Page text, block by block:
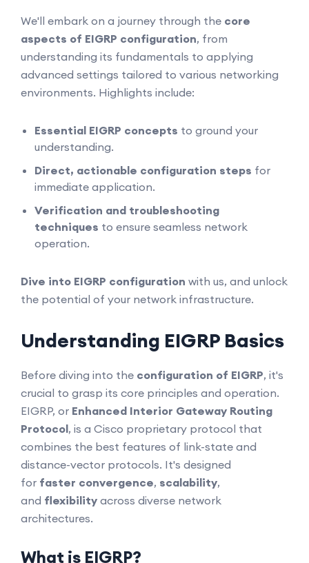
We'll embark on a journey through the core
aspects of EIGRP configuration, from
understanding its fundamentals to applying
advanced settings tailored to various networking
environments. Highlights include:
Essential EIGRP concepts to ground your
understanding.
Direct, actionable configuration steps for
immediate application.
Verification and troubleshooting
techniques to ensure seamless network
operation.
Dive into EIGRP configuration with us, and unlock
the potential of your network infrastructure.
Understanding EIGRP Basics
Before diving into the configuration of EIGRP, it's
crucial to grasp its core principles and operation.
EIGRP, or Enhanced Interior Gateway Routing
Protocol, is a Cisco proprietary protocol that
combines the best features of link-state and
distance-vector protocols. It's designed
for faster convergence, scalability,
and flexibility across diverse network
architectures.
What is EIGRP?